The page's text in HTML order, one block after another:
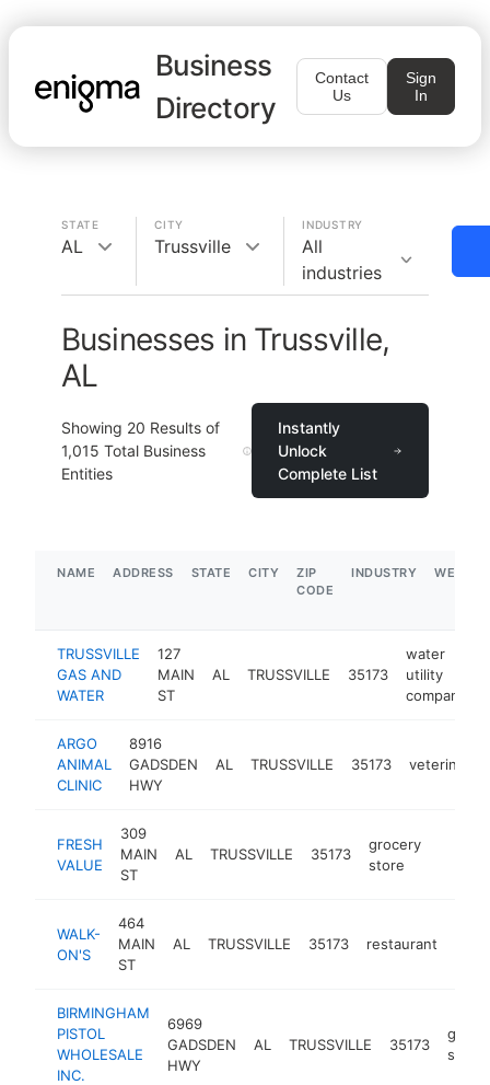
Business
Directory
Contact
Us
Sign
In
STATE
AL
CITY
Trussville
INDUSTRY
All
industries
Businesses in Trussville,
AL
Showing 20 Results of
1,015 Total Business
Entities
Instantly
Unlock
Complete List
NAME ADDRESS STATE CITY
ZIP
CODE
INDUSTRY
TRUSSVILLE
GAS AND
WATER
127
MAIN
ST
AL TRUSSVILLE 35173
water
utility
company
ARGO
ANIMAL
CLINIC
8916
GADSDEN
HWY
AL TRUSSVILLE 35173 veterinarian
FRESH
VALUE
309
MAIN
ST
AL TRUSSVILLE 35173
grocery
store
WALK-
ON'S
464
MAIN
ST
AL TRUSSVILLE 35173 restaurant
BIRMINGHAM
PISTOL
WHOLESALE
INC.
6969
GADSDEN
HWY
AL TRUSSVILLE 35173
gun
shop